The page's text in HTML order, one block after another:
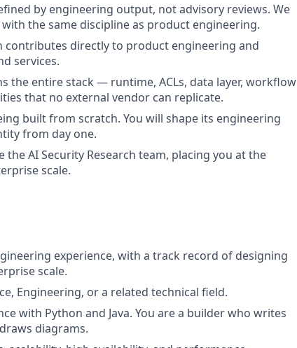
by engineering output, not advisory reviews. We
the same discipline as product engineering.
contributes directly to product engineering and
services.
the entire stack — runtime, ACLs, data layer, workflow
that no external vendor can replicate.
built from scratch. You will shape its engineering
from day one.
AI Security Research team, placing you at the
scale.
experience, with a track record of designing
scale.
Engineering, or a related technical field.
with Python and Java. You are a builder who writes
diagrams.